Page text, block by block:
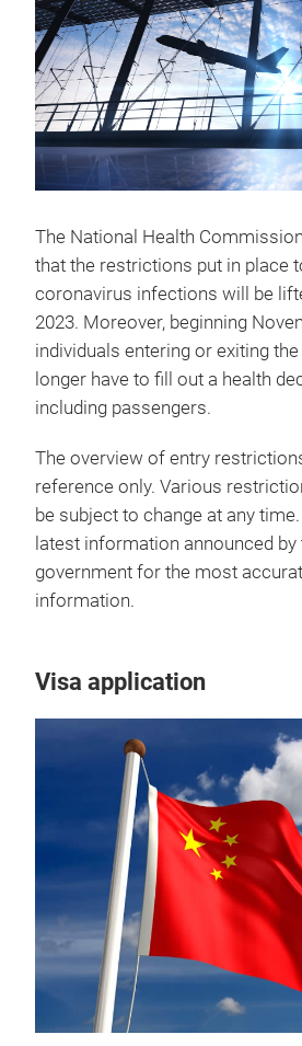
The National Health
that the restrictions put in place
coronavirus infections will be
2023. Moreover, beginning
individuals entering or exiting
longer have to fill out a health
including passengers.
The overview of entry
reference only. Various
be subject to change at any
latest information announced by
government for the most
information.
Visa application